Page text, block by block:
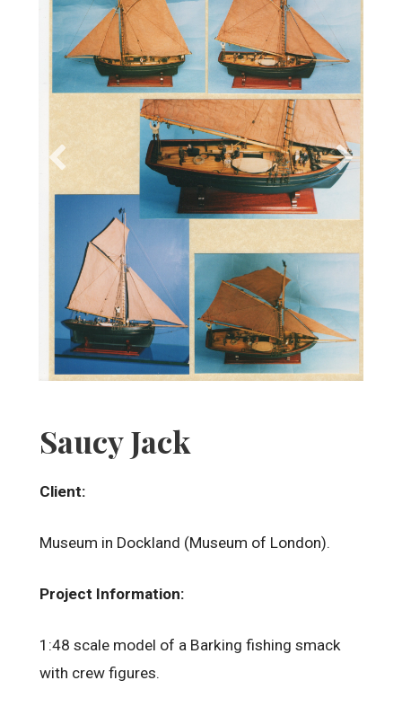
Saucy Jack
Client:
Museum in Dockland (Museum of London).
Project Information:
1:48 scale model of a Barking fishing smack
with crew figures.